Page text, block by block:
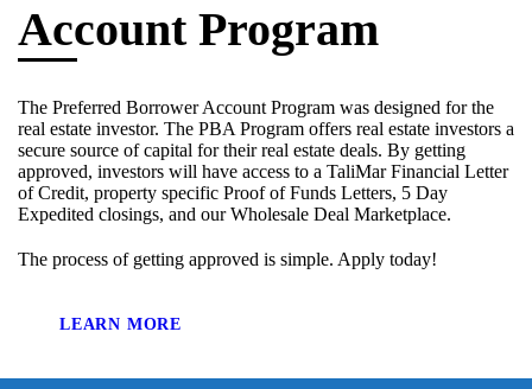
Account Program
The Preferred Borrower Account Program was designed for the
real estate investor. The PBA Program offers real estate investors a
secure source of capital for their real estate deals. By getting
approved, investors will have access to a TaliMar Financial Letter
of Credit, property specific Proof of Funds Letters, 5 Day
Expedited closings, and our Wholesale Deal Marketplace.
The process of getting approved is simple. Apply today!
LEARN MORE